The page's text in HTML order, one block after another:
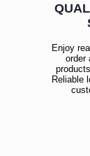
Enjoy
order
Reliable